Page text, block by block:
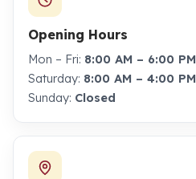
Opening Hours
Mon – Fri: 8:00 AM – 6:00 PM
Saturday: 8:00 AM – 4:00 PM
Sunday: Closed